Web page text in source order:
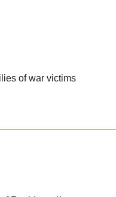
of war victims